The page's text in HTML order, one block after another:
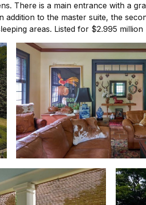
There is a main entrance with a
to the master suite, the
areas. Listed for $2.995 million